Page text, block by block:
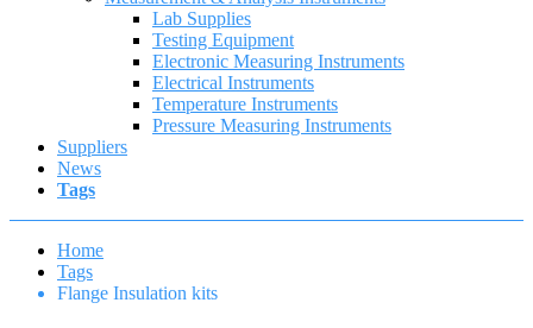
Lab Supplies
Testing Equipment
Electronic Measuring Instruments
Electrical Instruments
Temperature Instruments
Pressure Measuring Instruments
Suppliers
News
Tags
Home
Tags
Flange Insulation kits